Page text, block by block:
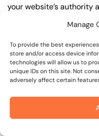
Manage
To provide the best
store and/or access device
technologies will allow us to
unique IDs on this site. Not
adversely affect certain
your website’s authority
By understanding the
realistic expectations,
and frustration, and
improvements to your
help you to maximize
owner in coffey park,
a comprehensive